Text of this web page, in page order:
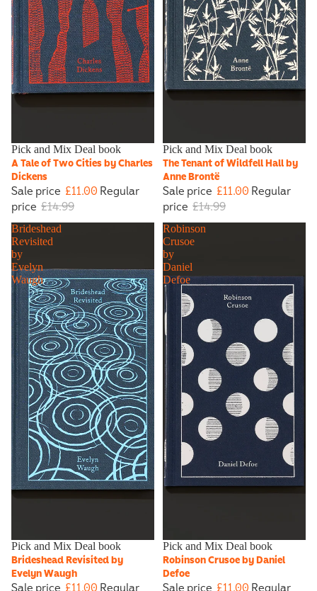
Sale
Pick and Mix Deal book
A Tale of Two Cities by Charles
Dickens
Sale price £11.00Regular
price £14.99
Sale
Pick and Mix Deal book
The Tenant of Wildfell Hall by
Anne Brontë
Sale price £11.00Regular
price £14.99
Brideshead
Revisited
by
Evelyn
Waugh
Sale
Pick and Mix Deal book
Brideshead Revisited by
Evelyn Waugh
Sale price £11.00Regular
Robinson
Crusoe
by
Daniel
Defoe
Sold out
Pick and Mix Deal book
Robinson Crusoe by Daniel
Defoe
Sale price £11.00Regular